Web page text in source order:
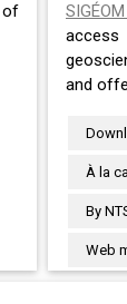
of
and
À la
By
Web